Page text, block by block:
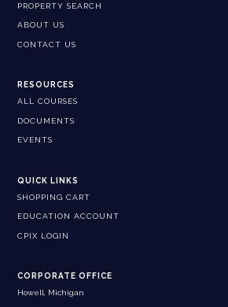
PROPERTY SEARCH
ABOUT US
CONTACT US
RESOURCES
ALL COURSES
DOCUMENTS
EVENTS
QUICK LINKS
SHOPPING CART
EDUCATION ACCOUNT
CPIX LOGIN
CORPORATE OFFICE
Howell, Michigan